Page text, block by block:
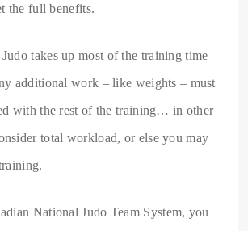
the full benefits.
takes up most of the training time
additional work – like weights – must
with the rest of the training… in other
total workload, or else you may
National Judo Team System, you